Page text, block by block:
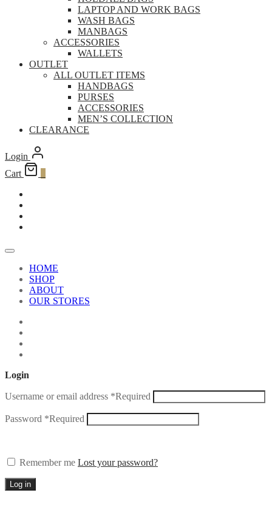
LAPTOP AND WORK BAGS
WASH BAGS
MANBAGS
ACCESSORIES
WALLETS
OUTLET
ALL OUTLET ITEMS
HANDBAGS
PURSES
ACCESSORIES
MEN’S COLLECTION
CLEARANCE
Login
Cart
HOME
SHOP
ABOUT
OUR STORES
Login
Username or email address *Required
Password *Required
Remember me Lost your password?
Log in